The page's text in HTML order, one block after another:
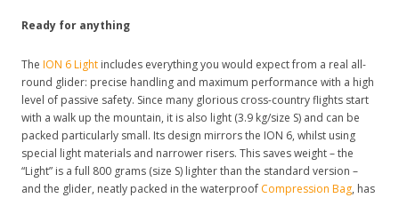
Ready for anything
The ION 6 Light includes everything you would expect from a real all-
round glider: precise handling and maximum performance with a high
level of passive safety. Since many glorious cross-country flights start
with a walk up the mountain, it is also light (3.9 kg/size S) and can be
packed particularly small. Its design mirrors the ION 6, whilst using
special light materials and narrower risers. This saves weight – the
“Light” is a full 800 grams (size S) lighter than the standard version –
and the glider, neatly packed in the waterproof Compression Bag, has